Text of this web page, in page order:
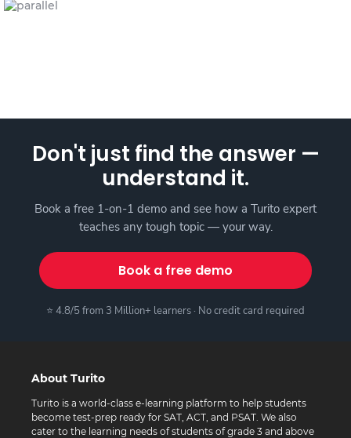
Don't just find the answer —
understand it.
Book a free 1-on-1 demo and see how a Turito expert
teaches any tough topic — your way.
Book a free demo
⭐ 4.8/5 from 3 Million+ learners · No credit card required
About Turito
Turito is a world-class e-learning platform to help students
become test-prep ready for SAT, ACT, and PSAT. We also
cater to the learning needs of students of grade 3 and above